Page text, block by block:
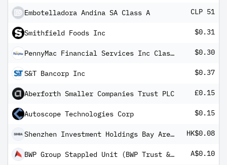
Embotelladora Andina SA Class A CLP 51
Smithfield Foods Inc $0.31
PennyMac Financial Services Inc Class A $0.30
S&T Bancorp Inc $0.37
Aberforth Smaller Companies Trust PLC £0.15
Autoscope Technologies Corp $0.15
Shenzhen Investment Holdings Bay Area Development Co Ltd HK$0.08
BWP Group Stappled Unit (BWP Trust & BWP Property Group Shares) A$0.10